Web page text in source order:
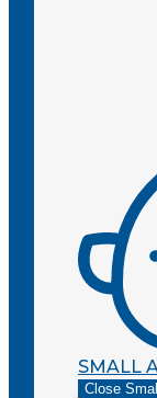
SMALL
Close